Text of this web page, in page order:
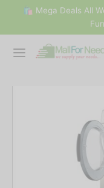
🛍 Mega Deals All